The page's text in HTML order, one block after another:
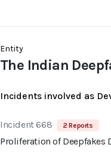
Entity
The Indian
Incidents involved as
Incident 668 2 Reports
Proliferation of Deepfakes